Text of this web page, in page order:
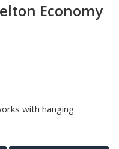
Economy
with hanging